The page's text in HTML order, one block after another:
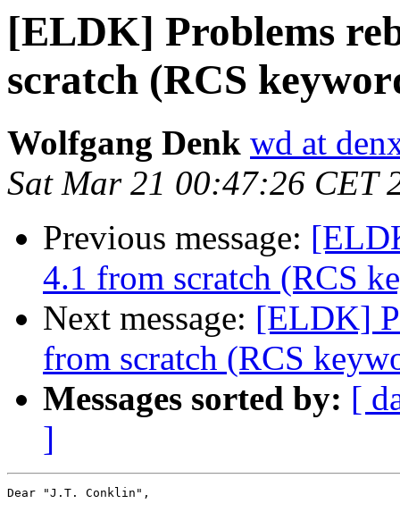
[ELDK] Problems
scratch (RCS
Wolfgang Denk wd at
Sat Mar 21 00:47:26 CET
Previous message:
4.1 from scratch (RCS
Next message: [ELDK]
from scratch (RCS
Messages sorted by: [
]
Dear "J.T. Conklin",